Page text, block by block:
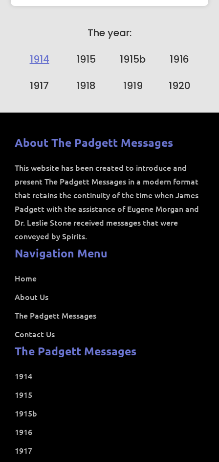
The year:
1914
1915 1915b
1916
1917
1918 1919 1920
About The Padgett Messages
This website has been created to introduce and
present The Padgett Messages in a modern format
that retains the continuity of the time when James
Padgett with the assistance of Eugene Morgan and
Dr. Leslie Stone received messages that were
conveyed by Spirits.
Navigation Menu
Home
About Us
The Padgett Messages
Contact Us
The Padgett Messages
1914
1915
1915b
1916
1917